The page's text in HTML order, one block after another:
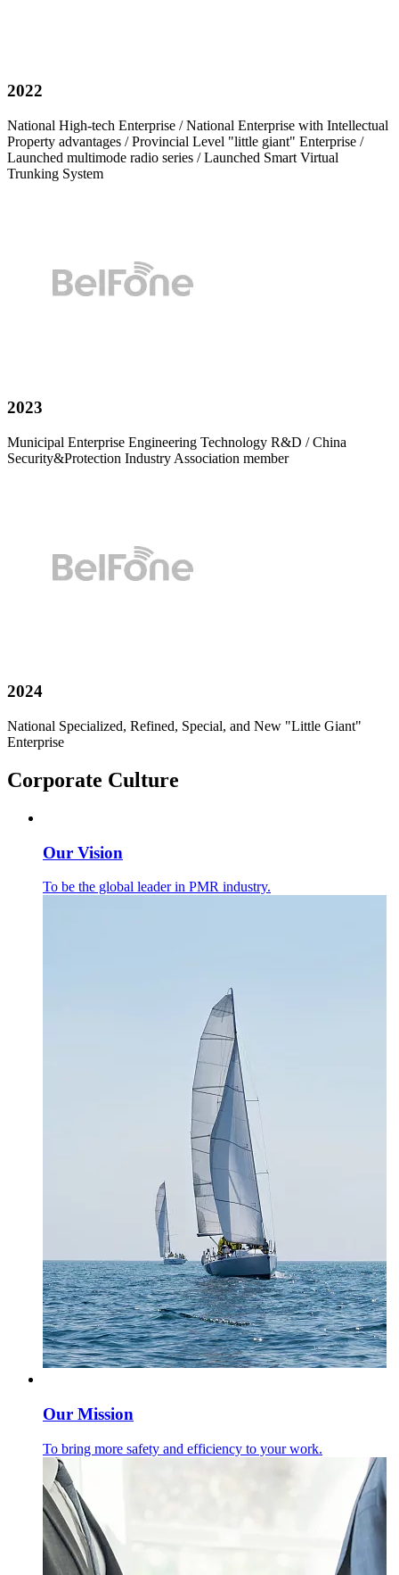
2022
National High-tech Enterprise / National Enterprise with Intellectual
Property advantages / Provincial Level "little giant" Enterprise /
Launched multimode radio series / Launched Smart Virtual
Trunking System
2023
Municipal Enterprise Engineering Technology R&D / China
Security&Protection Industry Association member
2024
National Specialized, Refined, Special, and New "Little Giant"
Enterprise
Corporate Culture
Our Vision
To be the global leader in PMR industry.
Our Mission
To bring more safety and efficiency to your work.